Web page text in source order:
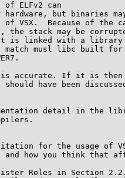
of ELFv2 can
but binaries
of VSX.  Because of the
the stack may be
is linked with a library
match musl libc built for
accurate. If it is then
have been
detail in the
for the usage of
how you think that
Roles in Section